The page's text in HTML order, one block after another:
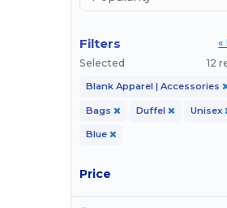
Filters
«
Selected
12
Blank Apparel | Accessories
Bags Duffel Unisex
Blue
Price